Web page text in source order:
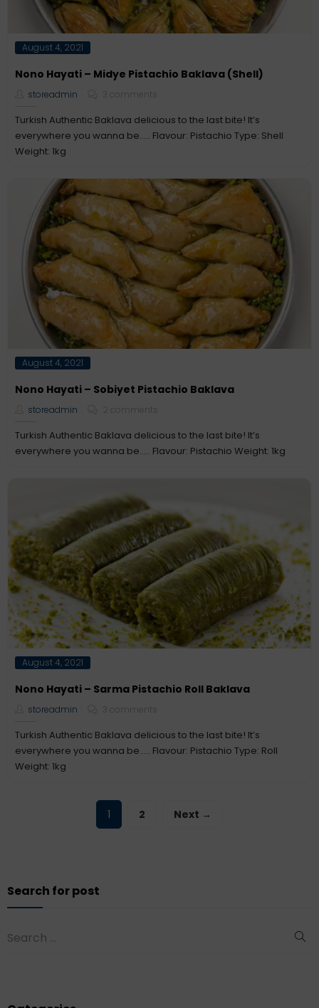
Posted
August 4, 2021
Nono Hayati – Midye Pistachio Baklava (Shell)
storeadmin 3 comments
Turkish Authentic Baklava delicious to the last bite! It’s
everywhere you wanna be….. Flavour: Pistachio Type: Shell
Weight: 1kg
Posted
August 4, 2021
Nono Hayati – Sobiyet Pistachio Baklava
storeadmin 2 comments
Turkish Authentic Baklava delicious to the last bite! It’s
everywhere you wanna be….. Flavour: Pistachio Weight: 1kg
Posted
August 4, 2021
Nono Hayati – Sarma Pistachio Roll Baklava
storeadmin 3 comments
Turkish Authentic Baklava delicious to the last bite! It’s
everywhere you wanna be….. Flavour: Pistachio Type: Roll
Weight: 1kg
1 2 Next →
Search for post